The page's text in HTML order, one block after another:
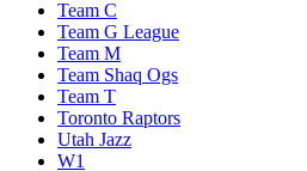
Team C
Team G League
Team M
Team Shaq Ogs
Team T
Toronto Raptors
Utah Jazz
W1